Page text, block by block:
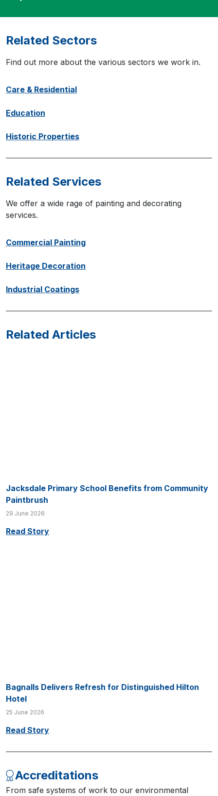
Related Sectors
Find out more about the various sectors we work in.
Care & Residential
Education
Historic Properties
Related Services
We offer a wide rage of painting and decorating
services.
Commercial Painting
Heritage Decoration
Industrial Coatings
Related Articles
Jacksdale Primary School Benefits from Community
Paintbrush
29 June 2026
Read Story
Bagnalls Delivers Refresh for Distinguished Hilton
Hotel
25 June 2026
Read Story
Accreditations
From safe systems of work to our environmental